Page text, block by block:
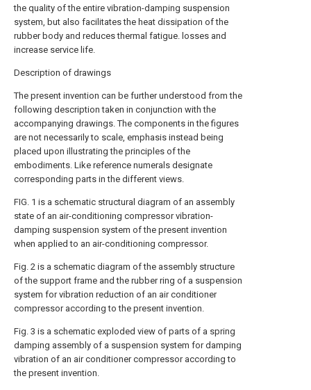
the quality of the entire vibration-damping suspension
system, but also facilitates the heat dissipation of the
rubber body and reduces thermal fatigue. losses and
increase service life.
Description of drawings
The present invention can be further understood from the
following description taken in conjunction with the
accompanying drawings. The components in the figures
are not necessarily to scale, emphasis instead being
placed upon illustrating the principles of the
embodiments. Like reference numerals designate
corresponding parts in the different views.
FIG. 1 is a schematic structural diagram of an assembly
state of an air-conditioning compressor vibration-
damping suspension system of the present invention
when applied to an air-conditioning compressor.
Fig. 2 is a schematic diagram of the assembly structure
of the support frame and the rubber ring of a suspension
system for vibration reduction of an air conditioner
compressor according to the present invention.
Fig. 3 is a schematic exploded view of parts of a spring
damping assembly of a suspension system for damping
vibration of an air conditioner compressor according to
the present invention.